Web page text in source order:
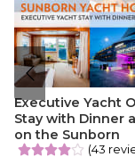
Executive Yacht
Stay with Dinner
on the Sunborn
(43